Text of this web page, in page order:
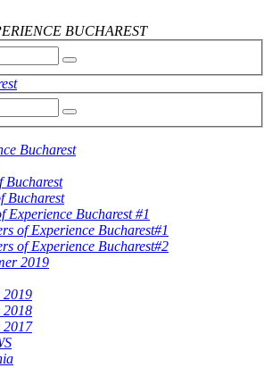
BUCHAREST
Bucharest
Bucharest
Bucharest
Experience Bucharest #1
of Experience Bucharest#1
of Experience Bucharest#2
2019
2019
2018
2017